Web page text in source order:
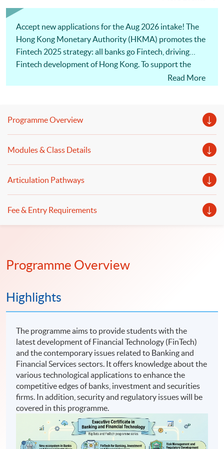
Accept new applications for the Aug 2026 intake! The
Hong Kong Monetary Authority (HKMA) promotes the
Fintech 2025 strategy: all banks go Fintech, driving
Fintech development of Hong Kong. To support the
initative, the programme covers the latest technological
lecturers will discuss risk management and regulatory
online application!
Read More
Programme Overview
Modules & Class Details
Articulation Pathways
Fee & Entry Requirements
Programme Overview
Highlights
The programme aims to provide students with the
latest development of Financial Technology (FinTech)
and the contemporary issues related to Banking and
Financial Services sectors. It offers knowledge about the
various technological applications to enhance the
competitive edges of banks, investment and securities
firms. In addition, security and regulatory issues will be
covered in this programme.